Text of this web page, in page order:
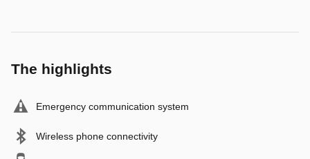
The highlights
Emergency communication system
Wireless phone connectivity